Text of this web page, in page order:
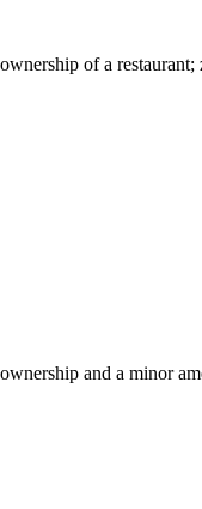
of a
and a minor